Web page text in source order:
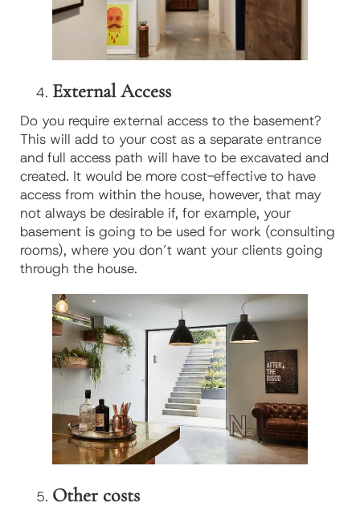
External Access
Do you require external access to the basement?
This will add to your cost as a separate entrance
and full access path will have to be excavated and
created. It would be more cost-effective to have
access from within the house, however, that may
not always be desirable if, for example, your
basement is going to be used for work (consulting
rooms), where you don’t want your clients going
through the house.
Other costs